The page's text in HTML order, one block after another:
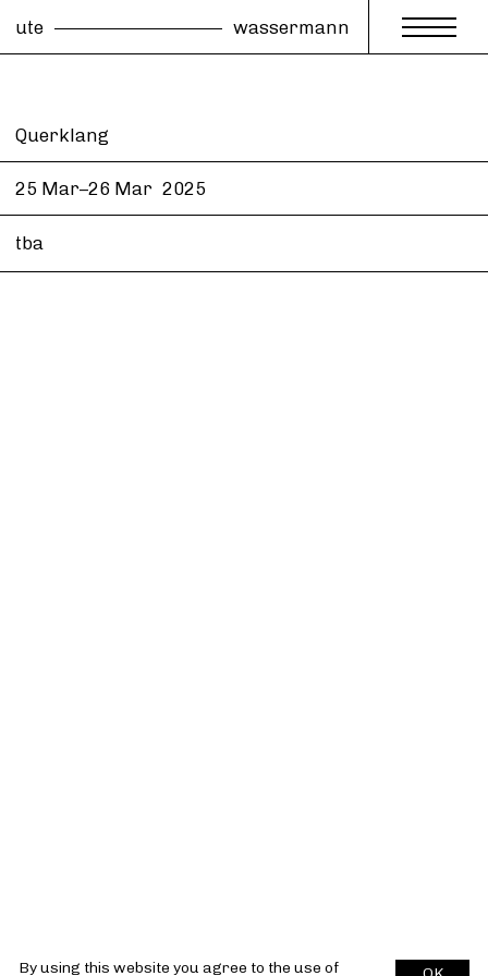
By using this website you agree to the use of
ute wassermann
Querklang
25 Mar–26 Mar 2025
tba